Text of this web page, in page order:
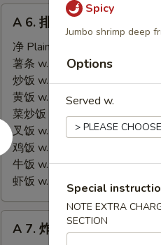
Fried
Spare
Rib
Tips
A 6. 排骨尾 Fried Spare
净 Plain:
薯条 w. French Fries:
炒饭 w. Fried Rice:$10.25
黄饭 w. Brown Rice:$10.25
菜炒饭 w. Veg. Fried Rice:
叉饭 w. Roast Pork Fried Rice:
鸡饭 w. Chicken Fried Rice:
牛饭 w. Beef Fried Rice:
虾饭 w. Shrimp Fried Rice:
A 7. 炸虾 Fried Shrimps
Spicy
Jumbo shrimp deep
Options
Served w.
Special
NOTE EXTRA
SECTION